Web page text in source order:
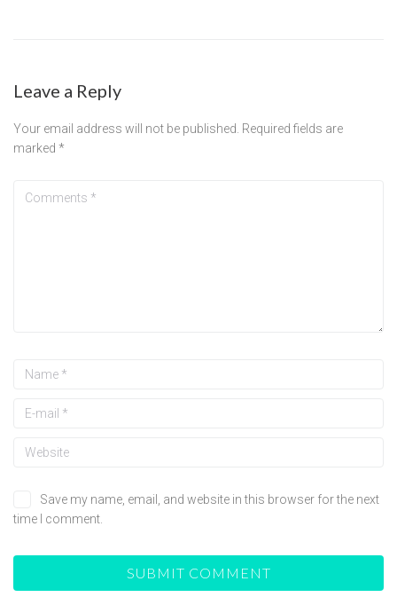
Leave a Reply
Your email address will not be published. Required fields are
marked *
Save my name, email, and website in this browser for the next
time I comment.